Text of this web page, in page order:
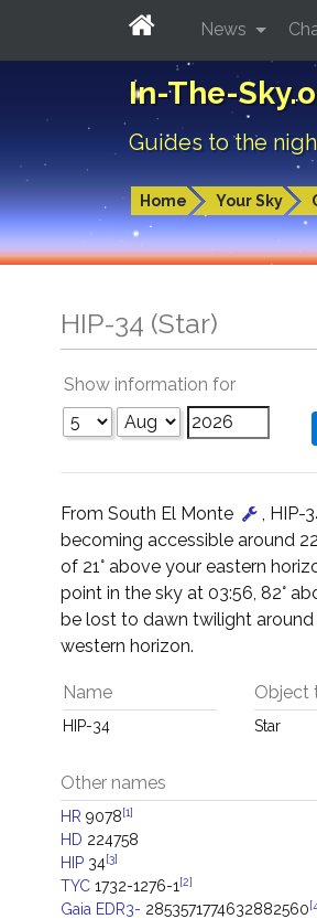
In-The-
Guides to the
Home Your Sky
News
HIP-34 (Star)
Show information for
From South El Monte
, HIP-
becoming accessible around
of 21° above your eastern
point in the sky at 03:56, 82°
be lost to dawn twilight around
western horizon.
Name
HIP-34
Object
Star
Other names
HR 9078[1]
HD 224758
HIP 34[3]
TYC 1732-1276-1 [2]
Gaia EDR3- 2853571774632882560